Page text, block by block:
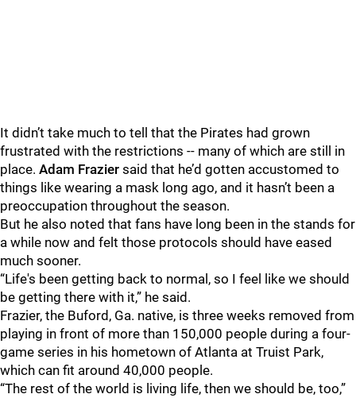
It didn’t take much to tell that the Pirates had grown
frustrated with the restrictions -- many of which are still in
place. Adam Frazier said that he’d gotten accustomed to
things like wearing a mask long ago, and it hasn’t been a
preoccupation throughout the season.
But he also noted that fans have long been in the stands for
a while now and felt those protocols should have eased
much sooner.
“Life's been getting back to normal, so I feel like we should
be getting there with it,” he said.
Frazier, the Buford, Ga. native, is three weeks removed from
playing in front of more than 150,000 people during a four-
game series in his hometown of Atlanta at Truist Park,
which can fit around 40,000 people.
“The rest of the world is living life, then we should be, too,”